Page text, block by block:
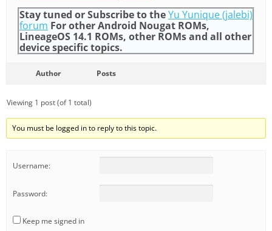
Stay tuned or Subscribe to theYu Yunique (jalebi)
forum For other Android Nougat ROMs,
LineageOS 14.1 ROMs, other ROMs and all other
device specific topics.
Author Posts
Viewing 1 post (of 1 total)
You must be logged in to reply to this topic.
Username:
Password:
Keep me signed in